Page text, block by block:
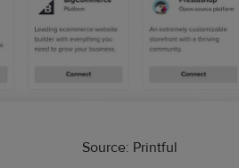
Source: Printful